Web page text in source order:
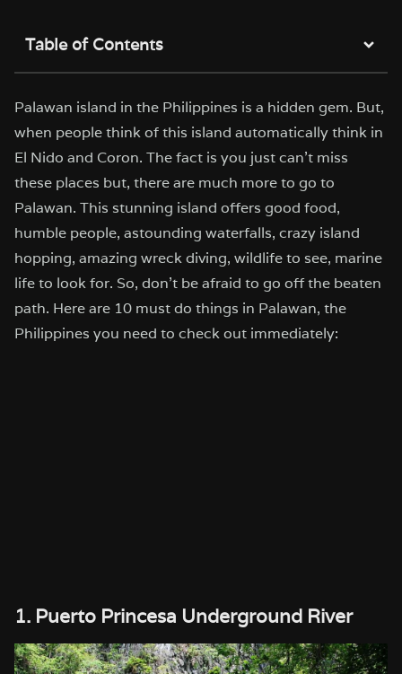
Table of Contents
Palawan island in the Philippines is a hidden gem. But,
when people think of this island automatically think in
El Nido and Coron. The fact is you just can’t miss
these places but, there are much more to go to
Palawan. This stunning island offers good food,
humble people, astounding waterfalls, crazy island
hopping, amazing wreck diving, wildlife to see, marine
life to look for. So, don’t be afraid to go off the beaten
path. Here are 10 must do things in Palawan, the
Philippines you need to check out immediately:
1. Puerto Princesa Underground River